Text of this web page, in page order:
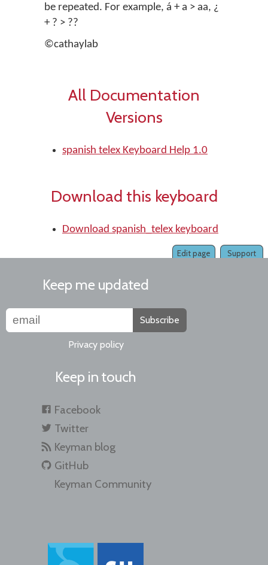
be repeated. For example, á + a > aa, ¿
+ ? > ??
©cathaylab
All Documentation
Versions
spanish telex Keyboard Help 1.0
Download this keyboard
Download spanish_telex keyboard
Support
Edit page
Keep me updated
Subscribe
Privacy policy
Keep in touch
Facebook
Twitter
Keyman blog
GitHub
Keyman Community